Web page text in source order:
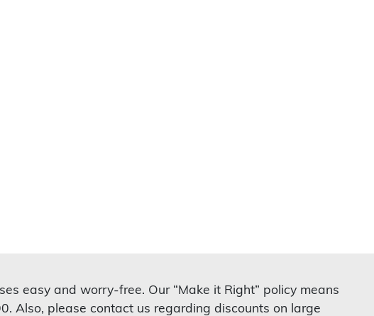
easy and worry-free. Our “Make it Right” policy means
Also, please contact us regarding discounts on large